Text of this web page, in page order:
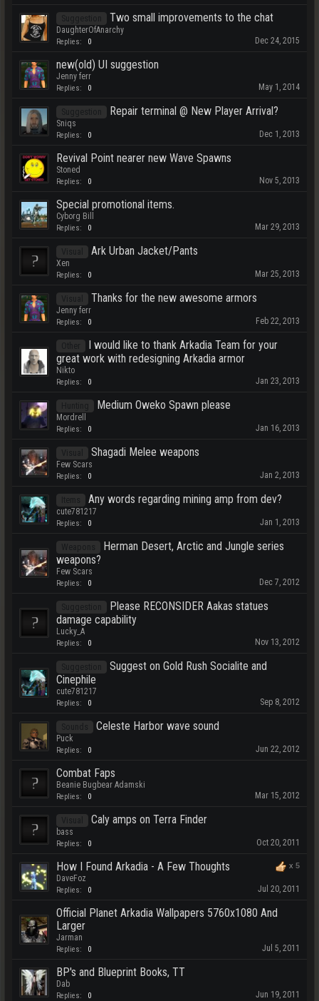
Two small improvements to the chat
DaughterOfAnarchy
Replies: 0 Dec 24, 2015
new(old) UI suggestion
Jenny ferr
Replies: 0 May 1, 2014
Repair terminal @ New Player Arrival?
Sniqs
Replies: 0 Dec 1, 2013
Revival Point nearer new Wave Spawns
Stoned
Replies: 0 Nov 5, 2013
Special promotional items.
Cyborg Bill
Replies: 0 Mar 29, 2013
Ark Urban Jacket/Pants
Xen
Replies: 0 Mar 25, 2013
Thanks for the new awesome armors
Jenny ferr
Replies: 0 Feb 22, 2013
I would like to thank Arkadia Team for your
great work with redesigning Arkadia armor
Nikto
Replies: 0 Jan 23, 2013
Medium Oweko Spawn please
Mordrell
Replies: 0 Jan 16, 2013
Shagadi Melee weapons
Few Scars
Replies: 0 Jan 2, 2013
Any words regarding mining amp from dev?
cute781217
Replies: 0 Jan 1, 2013
Herman Desert, Arctic and Jungle series
weapons?
Few Scars
Replies: 0 Dec 7, 2012
Please RECONSIDER Aakas statues
damage capability
Lucky_A
Replies: 0 Nov 13, 2012
Suggest on Gold Rush Socialite and
Cinephile
cute781217
Replies: 0 Sep 8, 2012
Celeste Harbor wave sound
Puck
Replies: 0 Jun 22, 2012
Combat Faps
Beanie Bugbear Adamski
Replies: 0 Mar 15, 2012
Caly amps on Terra Finder
bass
Replies: 0 Oct 20, 2011
x 5
How I Found Arkadia - A Few Thoughts
DaveFoz
Replies: 0 Jul 20, 2011
Official Planet Arkadia Wallpapers 5760x1080 And
Larger
Jarman
Replies: 0 Jul 5, 2011
BP's and Blueprint Books, TT
Dab
Replies: 0 Jun 19, 2011